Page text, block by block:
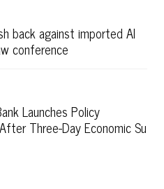
back against imported AI
conference
Launches Policy
Three-Day Economic Su